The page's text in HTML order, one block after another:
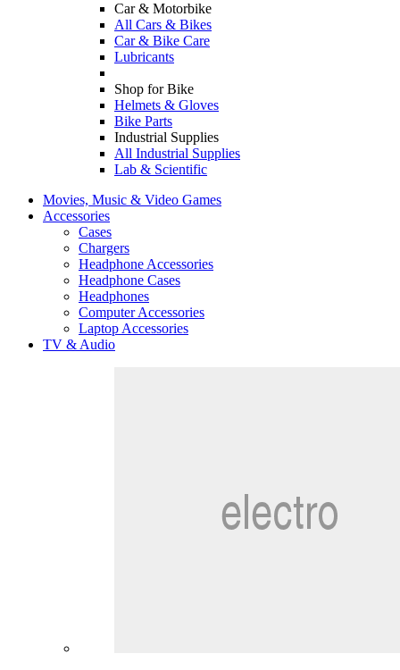
Car & Motorbike
All Cars & Bikes
Car & Bike Care
Lubricants
Shop for Bike
Helmets & Gloves
Bike Parts
Industrial Supplies
All Industrial Supplies
Lab & Scientific
Movies, Music & Video Games
Accessories
Cases
Chargers
Headphone Accessories
Headphone Cases
Headphones
Computer Accessories
Laptop Accessories
TV & Audio